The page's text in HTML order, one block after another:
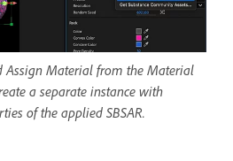
Assign Material from the Material
a separate instance with
of the applied SBSAR.